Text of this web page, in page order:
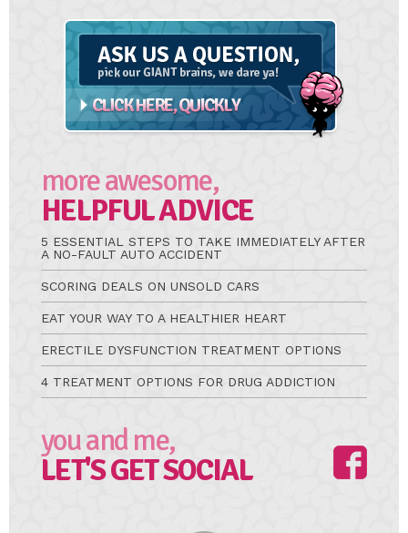
Ask
more awesome,
HELPFUL ADVICE
5 ESSENTIAL STEPS TO TAKE IMMEDIATELY AFTER
A NO-FAULT AUTO ACCIDENT
SCORING DEALS ON UNSOLD CARS
EAT YOUR WAY TO A HEALTHIER HEART
ERECTILE DYSFUNCTION TREATMENT OPTIONS
4 TREATMENT OPTIONS FOR DRUG ADDICTION
you and me,
LET'S GET SOCIAL